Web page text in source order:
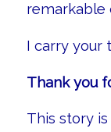
remarkable
I carry your
Thank you
This story